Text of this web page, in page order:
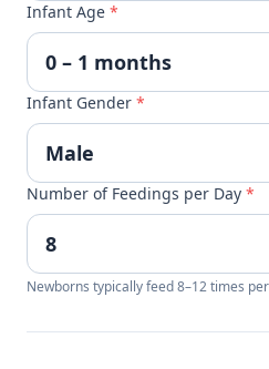
Infant Age *
Infant Gender *
Number of Feedings per Day *
Newborns typically feed 8–12 times